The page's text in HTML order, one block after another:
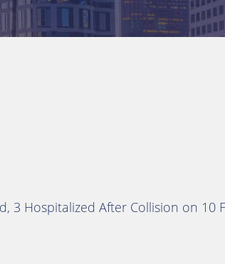
3 Hospitalized After Collision on 10